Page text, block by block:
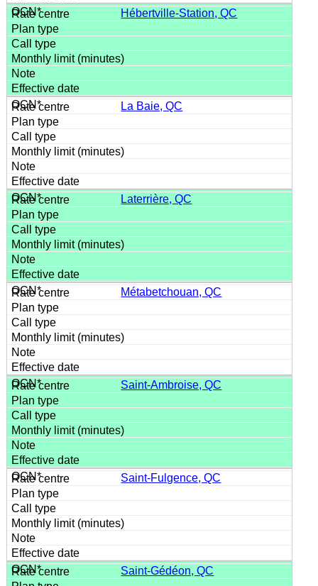
Hébertville-Station, QC
La Baie, QC
Laterrière, QC
Métabetchouan, QC
Saint-Ambroise, QC
Saint-Fulgence, QC
Saint-Gédéon, QC